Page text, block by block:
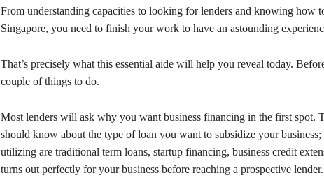
From understanding capacities to looking for lenders and knowing how
Singapore, you need to finish your work to have an astounding
That’s precisely what this essential aide will help you reveal today.
couple of things to do.
Most lenders will ask why you want business financing in the first spot.
should know about the type of loan you want to subsidize your
utilizing are traditional term loans, startup financing, business credit
turns out perfectly for your business before reaching a prospective lender.